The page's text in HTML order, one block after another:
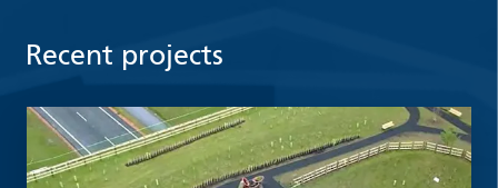
Recent projects
Read more